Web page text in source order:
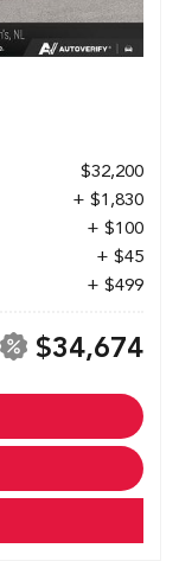
$32,200
+ $1,830
+ $100
+ $45
+ $499
$34,674